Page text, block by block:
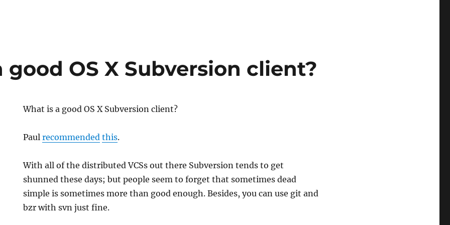
good OS X Subversion client?
What is a good OS X Subversion client?
Paulrecommended this.
With all of the distributed VCSs out there Subversion tends to get
shunned these days; but people seem to forget that sometimes dead
simple is sometimes more than good enough. Besides, you can use git and
bzr with svn just fine.